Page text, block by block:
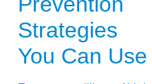
Strategies
You Can Use